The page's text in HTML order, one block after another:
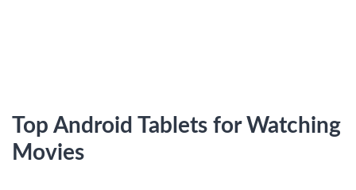
Top Android Tablets for Watching
Movies